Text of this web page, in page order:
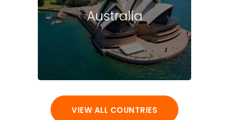
Australia
VIEW ALL COUNTRIES